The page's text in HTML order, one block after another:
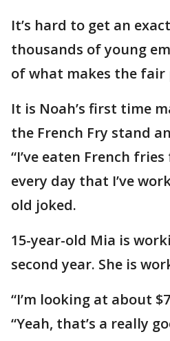
It’s hard to get an
thousands of young
of what makes the fair
It is Noah’s first time
the French Fry stand
“I’ve eaten French
every day that I’ve
old joked.
15-year-old Mia is
second year. She is
“I’m looking at about
“Yeah, that’s a really